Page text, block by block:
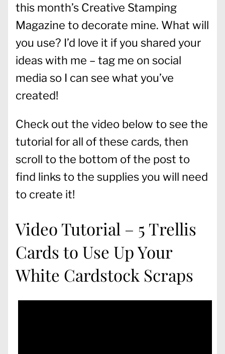
this month’s Creative Stamping
Magazine to decorate mine. What will
you use? I’d love it if you shared your
ideas with me – tag me on social
media so I can see what you’ve
created!
Check out the video below to see the
tutorial for all of these cards, then
scroll to the bottom of the post to
find links to the supplies you will need
to create it!
Video Tutorial – 5 Trellis
Cards to Use Up Your
White Cardstock Scraps